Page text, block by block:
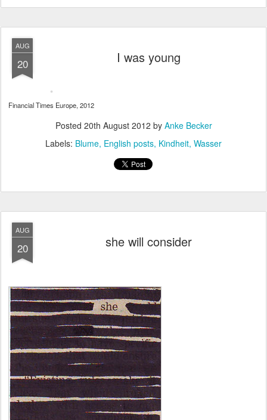
AUG
20 I was young
Financial Times Europe, 2012
Posted 20th August 2012 by Anke Becker
Labels: Blume English posts Kindheit Wasser
AUG
20 she will consider